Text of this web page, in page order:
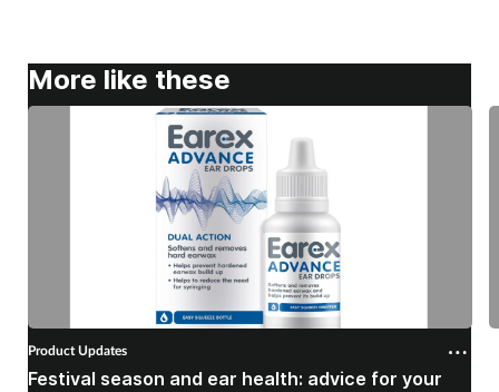
More like these
Product Updates
Festival season and ear health: advice for your